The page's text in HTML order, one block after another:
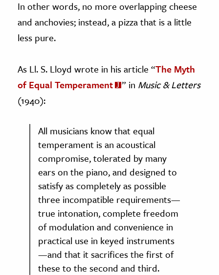
In other words, no more overlapping cheese
and anchovies; instead, a pizza that is a little
less pure.
As Ll. S. Lloyd wrote in his article “The Myth
of Equal Temperament
” in Music & Letters
(1940):
All musicians know that equal
temperament is an acoustical
compromise, tolerated by many
ears on the piano, and designed to
satisfy as completely as possible
three incompatible requirements—
true intonation, complete freedom
of modulation and convenience in
practical use in keyed instruments
—and that it sacrifices the first of
these to the second and third.